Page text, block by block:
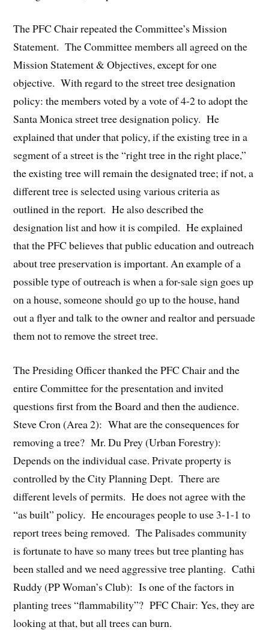
The PFC Chair repeated the Committee’s Mission
Statement. The Committee members all agreed on the
Mission Statement & Objectives, except for one
objective. With regard to the street tree designation
policy: the members voted by a vote of 4-2 to adopt the
Santa Monica street tree designation policy. He
explained that under that policy, if the existing tree in a
segment of a street is the “right tree in the right place,”
the existing tree will remain the designated tree; if not, a
different tree is selected using various criteria as
outlined in the report. He also described the
designation list and how it is compiled. He explained
that the PFC believes that public education and outreach
about tree preservation is important. An example of a
possible type of outreach is when a for-sale sign goes up
on a house, someone should go up to the house, hand
out a flyer and talk to the owner and realtor and persuade
them not to remove the street tree.
The Presiding Officer thanked the PFC Chair and the
entire Committee for the presentation and invited
questions first from the Board and then the audience.
Steve Cron (Area 2): What are the consequences for
removing a tree? Mr. Du Prey (Urban Forestry):
Depends on the individual case. Private property is
controlled by the City Planning Dept. There are
different levels of permits. He does not agree with the
“as built” policy. He encourages people to use 3-1-1 to
report trees being removed. The Palisades community
is fortunate to have so many trees but tree planting has
been stalled and we need aggressive tree planting. Cathi
Ruddy (PP Woman’s Club): Is one of the factors in
planting trees “flammability”? PFC Chair: Yes, they are
looking at that, but all trees can burn.